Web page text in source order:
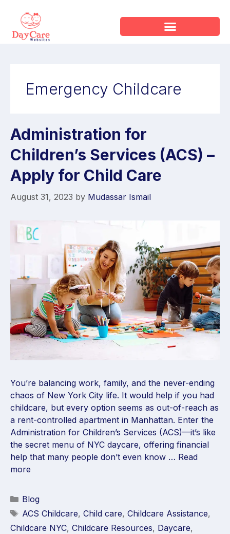
Emergency Childcare
Administration for
Children’s Services (ACS) –
Apply for Child Care
August 31, 2023 by Mudassar Ismail
You’re balancing work, family, and the never-ending
chaos of New York City life. It would help if you had
childcare, but every option seems as out-of-reach as
a rent-controlled apartment in Manhattan. Enter the
Administration for Children’s Services (ACS)—it’s like
the secret menu of NYC daycare, offering financial
help that many people don’t even know … Read
more
Blog
ACS Childcare, Child care, Childcare Assistance,
Childcare NYC, Childcare Resources, Daycare,